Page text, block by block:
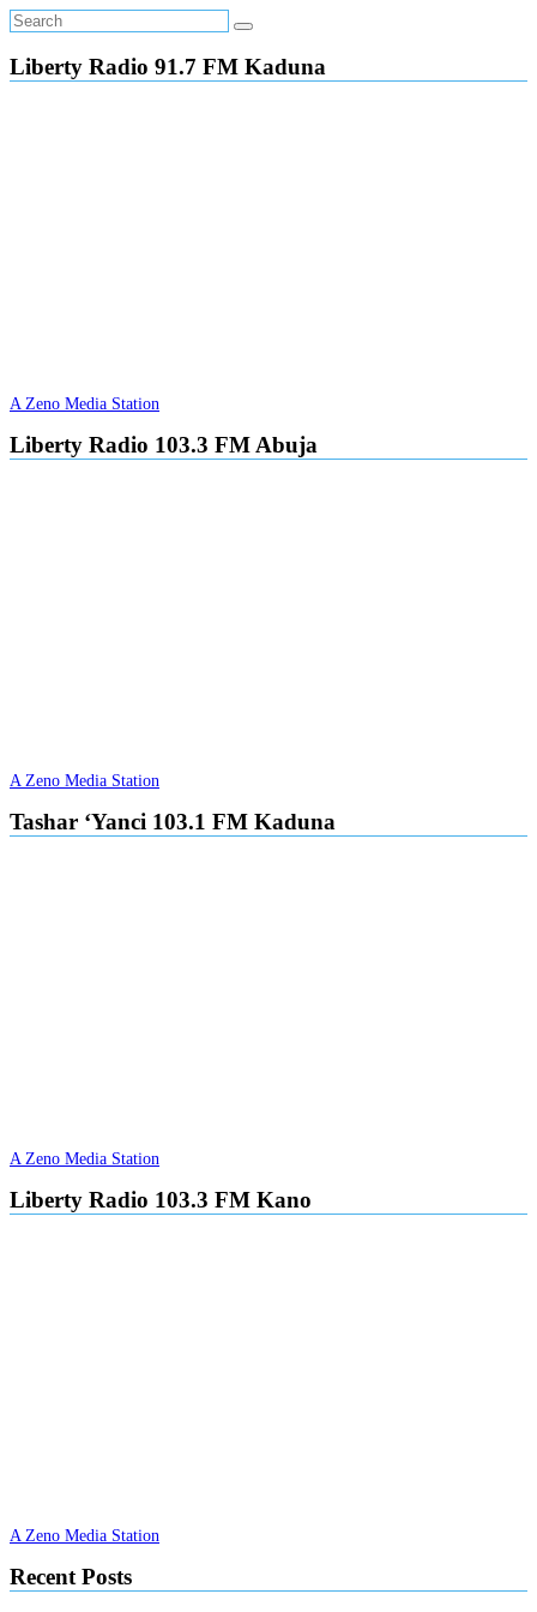
Liberty Radio 91.7 FM Kaduna
A Zeno Media Station
Liberty Radio 103.3 FM Abuja
A Zeno Media Station
Tashar ‘Yanci 103.1 FM Kaduna
A Zeno Media Station
Liberty Radio 103.3 FM Kano
A Zeno Media Station
Recent Posts